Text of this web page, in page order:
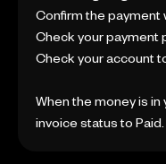
Confirm the payment
Check your payment
Check your account
When the money is in
invoice status to Paid.